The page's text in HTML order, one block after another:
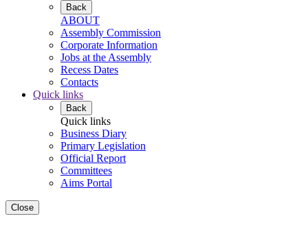
Back
ABOUT
Assembly Commission
Corporate Information
Jobs at the Assembly
Recess Dates
Contacts
Quick links
Back
Quick links
Business Diary
Primary Legislation
Official Report
Committees
Aims Portal
Close